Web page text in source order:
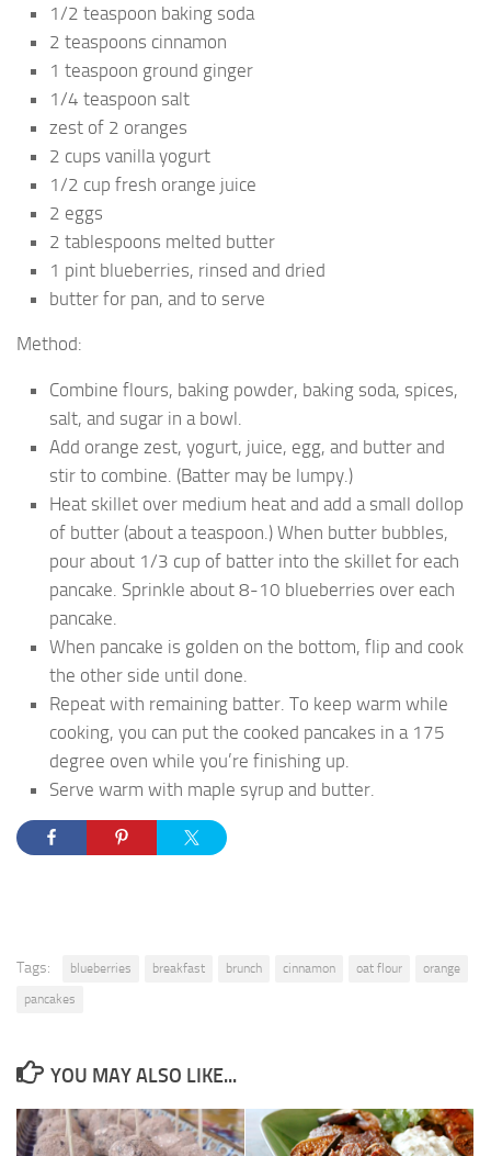
1/2 teaspoon baking soda
2 teaspoons cinnamon
1 teaspoon ground ginger
1/4 teaspoon salt
zest of 2 oranges
2 cups vanilla yogurt
1/2 cup fresh orange juice
2 eggs
2 tablespoons melted butter
1 pint blueberries, rinsed and dried
butter for pan, and to serve
Method:
Combine flours, baking powder, baking soda, spices,
salt, and sugar in a bowl.
Add orange zest, yogurt, juice, egg, and butter and
stir to combine. (Batter may be lumpy.)
Heat skillet over medium heat and add a small dollop
of butter (about a teaspoon.) When butter bubbles,
pour about 1/3 cup of batter into the skillet for each
pancake. Sprinkle about 8-10 blueberries over each
pancake.
When pancake is golden on the bottom, flip and cook
the other side until done.
Repeat with remaining batter. To keep warm while
cooking, you can put the cooked pancakes in a 175
degree oven while you’re finishing up.
Serve warm with maple syrup and butter.
Tags: blueberries breakfast brunch cinnamon oat flour
orange
pancakes
YOU MAY ALSO LIKE...